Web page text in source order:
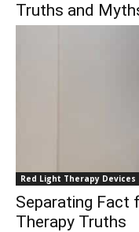
Truths and
Red Light Therapy Devices
Separating Fact
Therapy Truths